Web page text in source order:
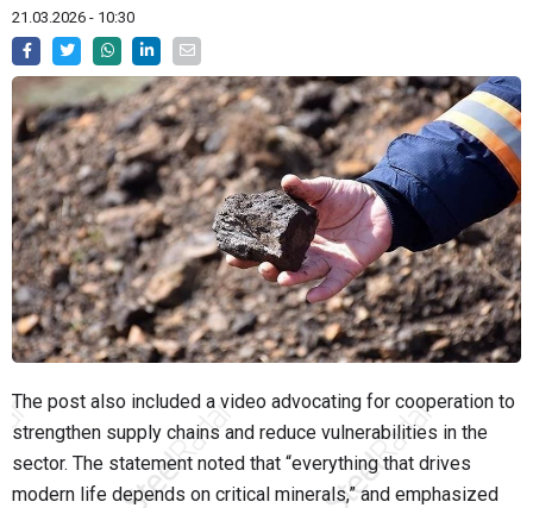
21.03.2026 - 10:30
The post also included a video advocating for cooperation to
strengthen supply chains and reduce vulnerabilities in the
sector. The statement noted that “everything that drives
modern life depends on critical minerals,” and emphasized